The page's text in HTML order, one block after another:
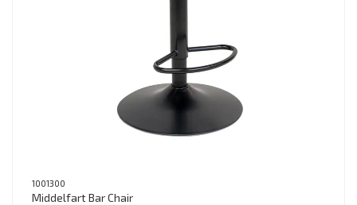
1001300
Middelfart Bar Chair